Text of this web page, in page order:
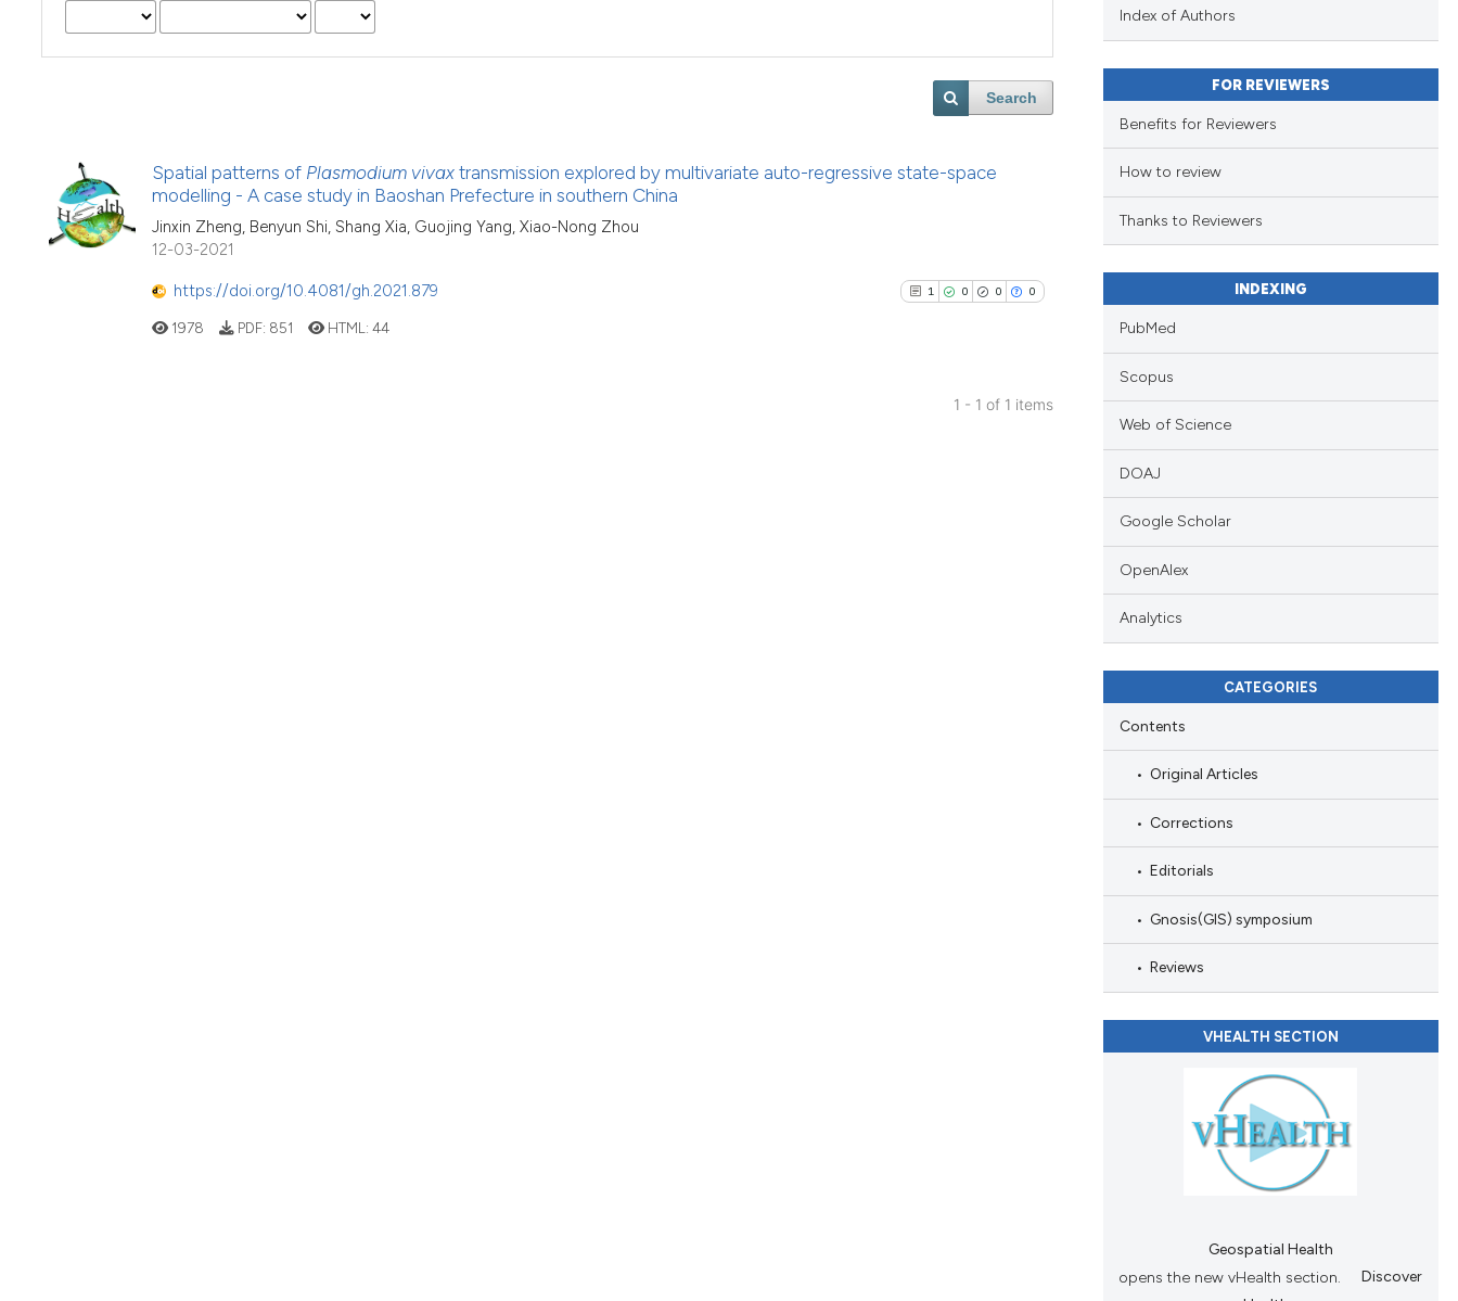
Search
Spatial patterns of Plasmodium vivax transmission explored by multivariate auto-regressive state-space
modelling - A case study in Baoshan Prefecture in southern China
Jinxin Zheng, Benyun Shi, Shang Xia, Guojing Yang, Xiao-Nong Zhou
12-03-2021
https://doi.org/10.4081/gh.2021.879 1 0 0 0
1978 PDF: 851 HTML: 44
1 - 1 of 1 items
Index of Authors
FOR REVIEWERS
Benefits for Reviewers
How to review
Thanks to Reviewers
INDEXING
PubMed
Scopus
Web of Science
DOAJ
Google Scholar
OpenAlex
Analytics
CATEGORIES
Contents
Original Articles
Corrections
Editorials
Gnosis(GIS) symposium
Reviews
VHEALTH SECTION
Geospatial Health
opens the new vHealth section.
Discover